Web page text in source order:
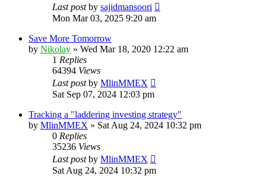
Last postby sajidmansoori
Mon Mar 03, 2025 9:20 am
Save More Tomorrow
by Nikolay » Wed Mar 18, 2020 12:22 am
1 Replies
64394 Views
Last postby MlinMMEX
Sat Sep 07, 2024 12:03 pm
Tracking a "laddering investing strategy"
by MlinMMEX » Sat Aug 24, 2024 10:32 pm
0 Replies
35236 Views
Last postby MlinMMEX
Sat Aug 24, 2024 10:32 pm